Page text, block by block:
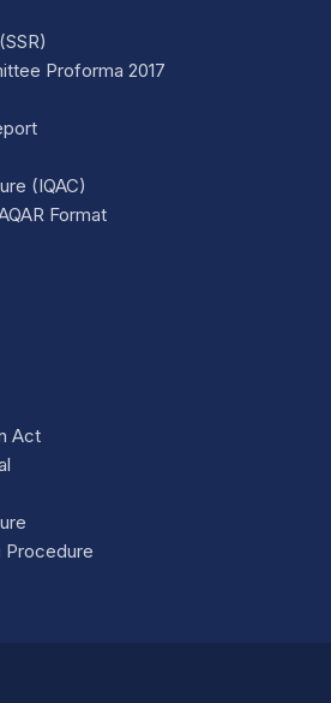
Proforma 2017
(IQAC)
Format
Act
Procedure